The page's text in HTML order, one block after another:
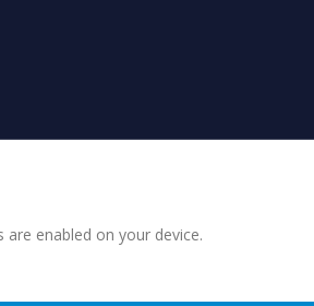
enabled on your device.